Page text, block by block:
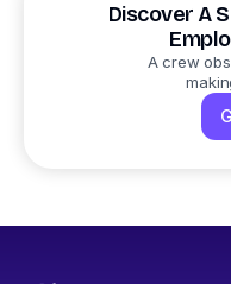
Discover A
A crew